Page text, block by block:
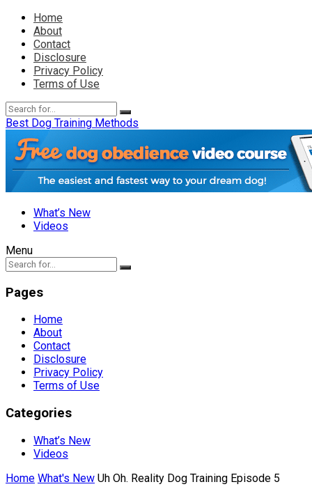
Home
About
Contact
Disclosure
Privacy Policy
Terms of Use
Best Dog Training Methods
What’s New
Videos
Menu
Pages
Home
About
Contact
Disclosure
Privacy Policy
Terms of Use
Categories
What’s New
Videos
Home What's New Uh Oh. Reality Dog Training Episode 5